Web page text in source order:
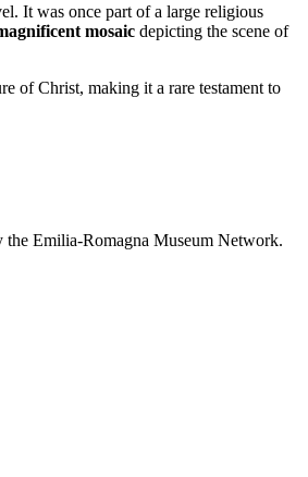
It was once part of a large religious
mosaic depicting the scene of
of Christ, making it a rare testament to
the Emilia-Romagna Museum Network.